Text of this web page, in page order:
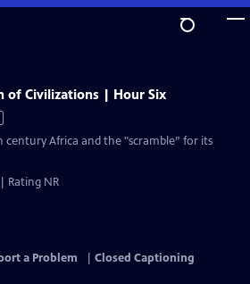
of Civilizations | Hour Six
century Africa and the "scramble” for its
Rating NR
a Problem
Closed Captioning